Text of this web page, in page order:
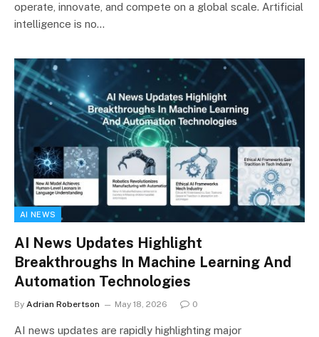
operate, innovate, and compete on a global scale. Artificial
intelligence is no…
AI NEWS
AI News Updates Highlight
Breakthroughs In Machine Learning And
Automation Technologies
By Adrian Robertson May 18, 2026 0
AI news updates are rapidly highlighting major